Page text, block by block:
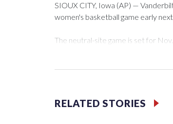
SIOUX CITY, Iowa (AP) —
women's basketball game early
The neutral-site game is set for
Vanderbilt is 4-0 all-time against
The Commodores are expected to
game and was Southeastern
RELATED STORIES